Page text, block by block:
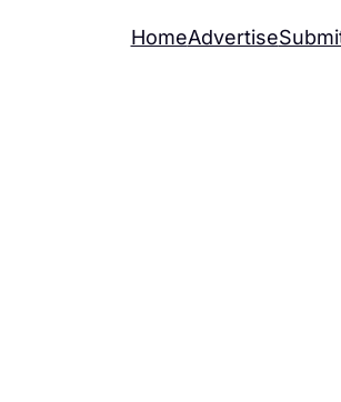
HomeAdvertise